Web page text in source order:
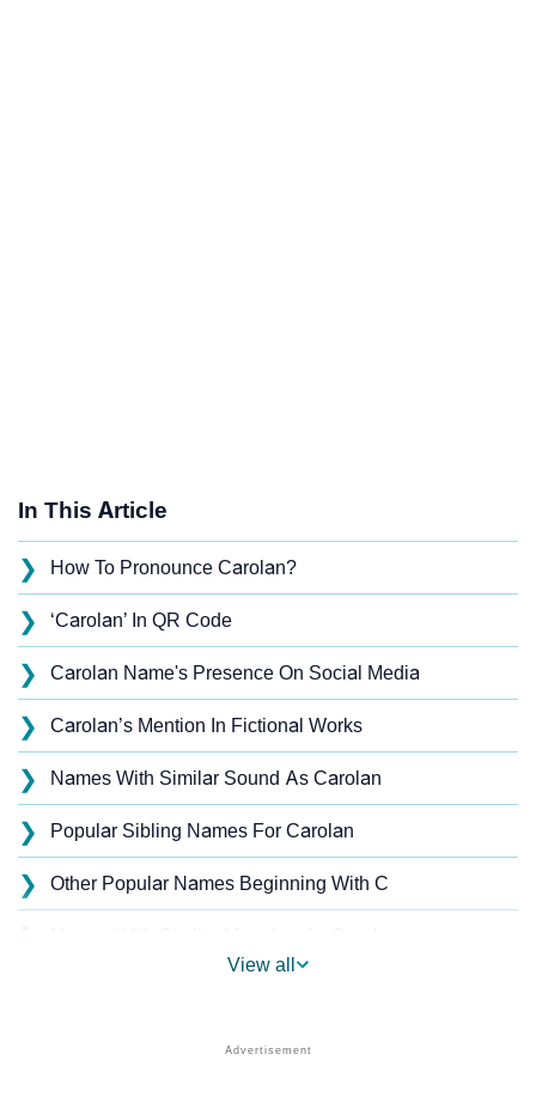
In This Article
❯ How To Pronounce Carolan?
❯ ‘Carolan’ In QR Code
❯ Carolan Name's Presence On Social Media
❯ Carolan’s Mention In Fictional Works
❯ Names With Similar Sound As Carolan
❯ Popular Sibling Names For Carolan
❯ Other Popular Names Beginning With C
❯
Carolan’s Zodiac Sign As Per Western Astrology
View all